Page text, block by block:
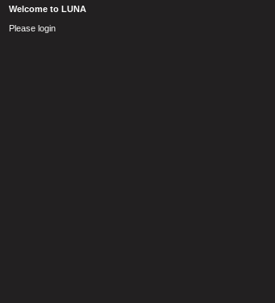
Welcome to LUNA
Please login